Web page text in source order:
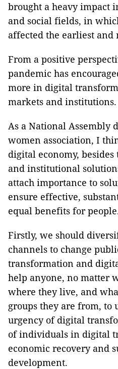
brought a heavy impact
and social fields, in
affected the earliest and
From a positive
pandemic has
more in digital
markets and institutions.
As a National Assembly
women association, I
digital economy,
and institutional
attach importance to
ensure effective,
equal benefits for
Firstly, we should
channels to change
transformation and
help anyone, no matter
where they live, and
groups they are from, to
urgency of digital
of individuals in digital
economic recovery and
development.